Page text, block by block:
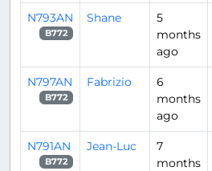
N793AN
B772
Shane
5
months
ago
N797AN
B772
Fabrizio
6
months
ago
N791AN
B772
Jean-Luc
7
months